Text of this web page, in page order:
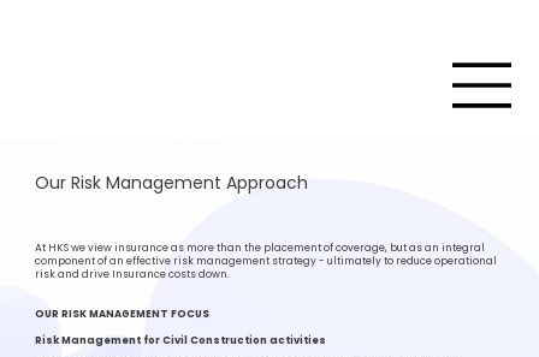
Our Risk Management Approach
At HKS we view insurance as more than the placement of coverage, but as an integral
component of an effective risk management strategy - ultimately to reduce operational
risk and drive Insurance costs down.
OUR RISK MANAGEMENT FOCUS
Risk Management for Civil Construction activities